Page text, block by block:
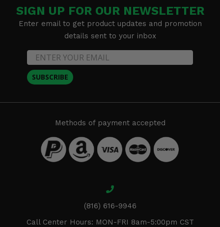
SIGN UP FOR OUR NEWSLETTER
Enter email to get product updates and promotion
details sent to your inbox
SUBSCRIBE
Methods of payment accepted
(816) 616-9946
Call Center Hours: MON-FRI 8am-5:00pm CST